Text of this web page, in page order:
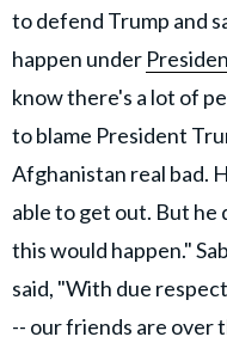
to defend Trump and
happen under
know there's a lot of
to blame President
Afghanistan real bad.
able to get out. But he
this would happen."
said, "With due
-- our friends are over